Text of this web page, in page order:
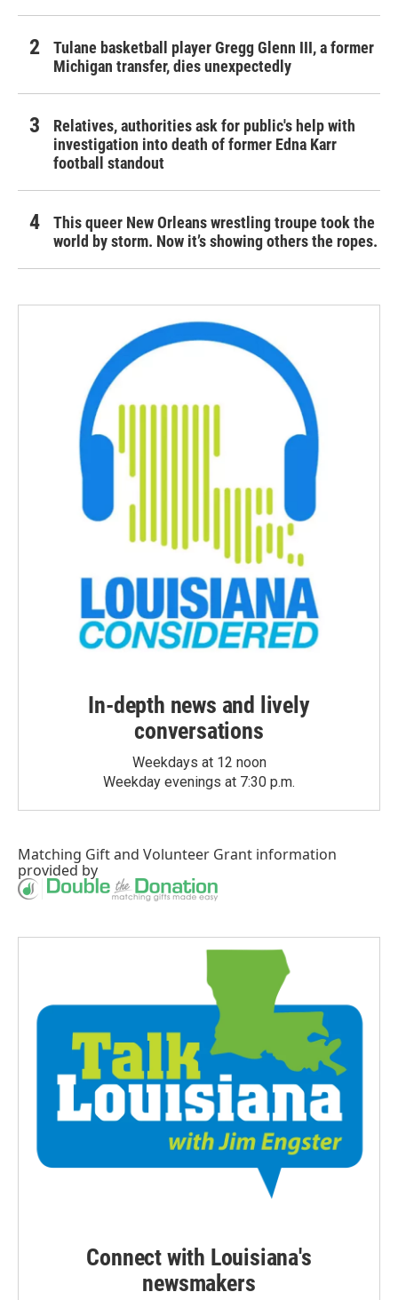
Tulane basketball player Gregg Glenn III, a former
Michigan transfer, dies unexpectedly
Relatives, authorities ask for public's help with
investigation into death of former Edna Karr
football standout
This queer New Orleans wrestling troupe took the
world by storm. Now it’s showing others the ropes.
In-depth news and lively
conversations
Weekdays at 12 noon
Weekday evenings at 7:30 p.m.
Matching Giftand Volunteer Grant information
provided by
Connect with Louisiana's
newsmakers